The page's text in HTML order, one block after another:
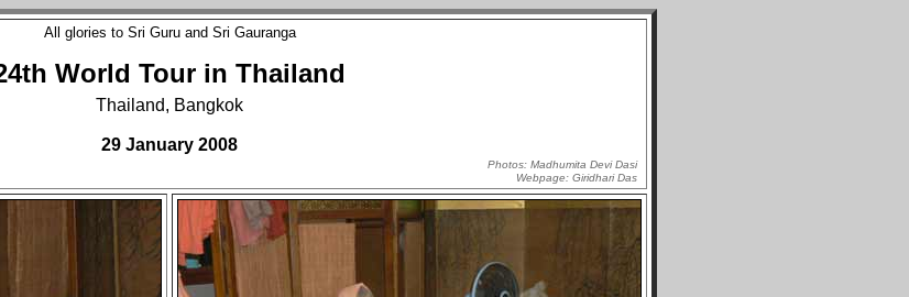
All glories to Sri Guru and Sri Gauranga
World Tour in Thailand
Thailand, Bangkok
29 January 2008
Photos: Madhumita Devi Dasi
Webpage: Giridhari Das